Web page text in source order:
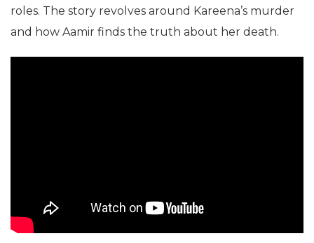
roles. The story revolves around Kareena’s murder
and how Aamir finds the truth about her death.